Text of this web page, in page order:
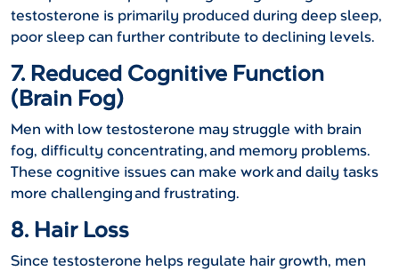
testosterone is primarily produced during deep sleep,
poor sleep can further contribute to declining levels.
7. Reduced Cognitive Function
(Brain Fog)
Men with low testosterone may struggle with brain
fog, difficulty concentrating, and memory problems.
These cognitive issues can make work and daily tasks
more challenging and frustrating.
8. Hair Loss
Since testosterone helps regulate hair growth, men